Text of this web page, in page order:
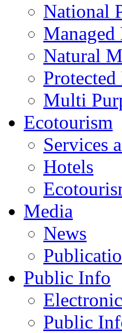
National
Managed
Natural
Protected
Multi
Ecotourism
Services
Hotels
Media
News
Public Info
Public